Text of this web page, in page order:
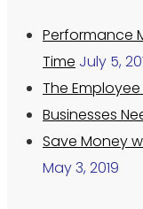
Performance
Time July 5,
The
Businesses
Save Money
May 3, 2019